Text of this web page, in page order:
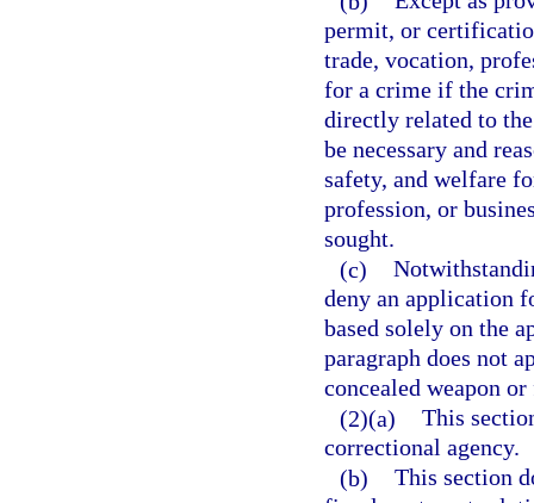
permit, or
trade, vocation,
for a crime if the
directly related to
be necessary and
safety, and welfare
profession, or
sought.
(c)
deny an application
based solely on the
paragraph does not
concealed weapon
(2)(a) This
correctional agency.
(b) This section